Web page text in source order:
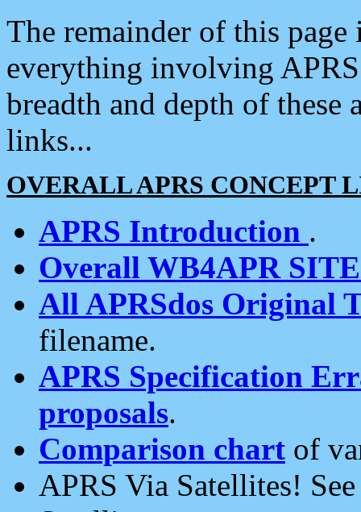
The remainder of this
everything involving
breadth and depth of
links...
OVERALL APRS CONCEPT
APRS Introduction .
Overall WB4APR
All APRSdos Original
filename.
APRS Specification
proposals.
Comparison chart of
APRS Via Satellites!